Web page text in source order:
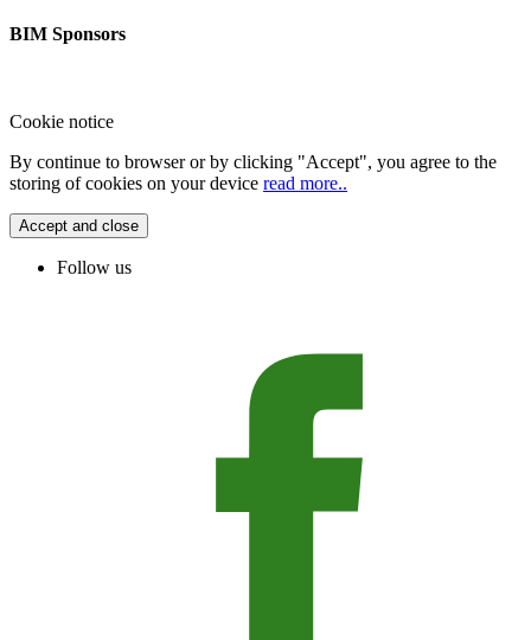
BIM Sponsors
Cookie notice
By continue to browser or by clicking "Accept", you agree to the
storing of cookies on your device read more..
Accept and close
Follow us